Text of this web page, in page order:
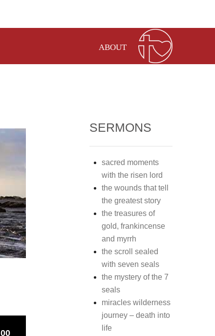
ABOUT
SERMONS
sacred moments
with the risen lord
the wounds that tell
the greatest story
the treasures of
gold, frankincense
and myrrh
the scroll sealed
with seven seals
the mystery of the 7
seals
miracles wilderness
journey – death into
life